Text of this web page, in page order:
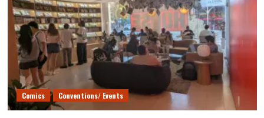
Comics Conventions/ Events